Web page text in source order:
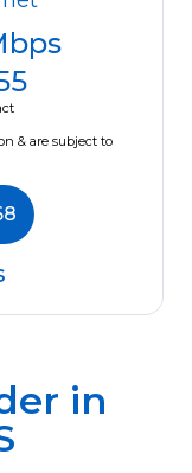
& are subject to
in